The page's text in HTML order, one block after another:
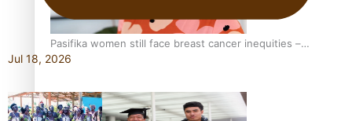
Pasifika women still face breast cancer inequities –
researcher
Jul 18, 2026